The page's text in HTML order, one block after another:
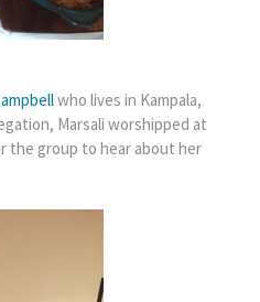
who lives in Kampala,
Marsali worshipped at
the group to hear about her